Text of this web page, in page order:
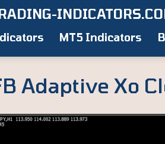
MT5 Indicators
Adaptive Xo